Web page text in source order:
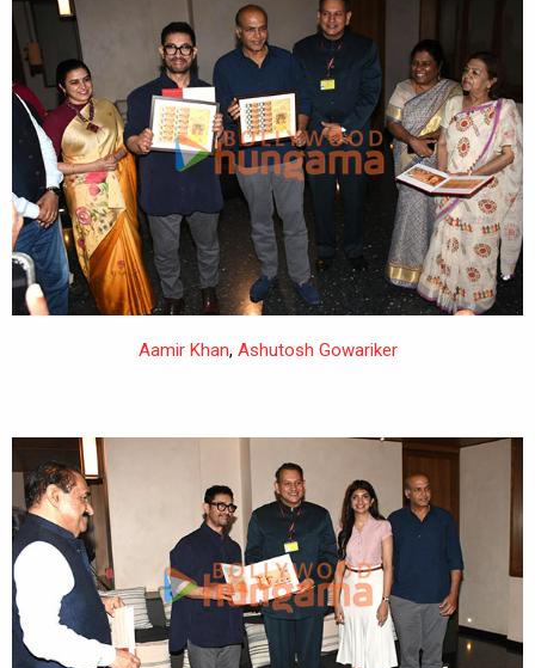
Aamir Khan, Ashutosh Gowariker